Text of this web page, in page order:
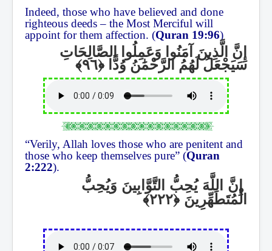
Indeed, those who have believed and done
righteous deeds – the Most Merciful will
appoint for them affection. (Quran 19:96)
إِنَّ الَّذِينَ آمَنُوا وَعَمِلُوا الصَّالِحَاتِ
سَيَجْعَلُ لَهُمُ الرَّحْمَٰنُ وُدًّا
“Verily, Allah loves those who are penitent and
those who keep themselves pure” (Quran
2:222).
إِنَّ اللَّهَ يُحِبُّ التَّوَّابِينَ وَيُحِبُّ
الْمُتَطَهِّرِينَ